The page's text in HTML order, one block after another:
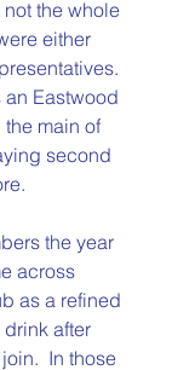
the whole
either
Eastwood
main of
second
the year
across
as a refined
after
In those